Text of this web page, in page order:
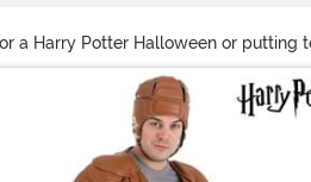
a Harry Potter Halloween or
to give your costume a little
Harry Potter accessories.